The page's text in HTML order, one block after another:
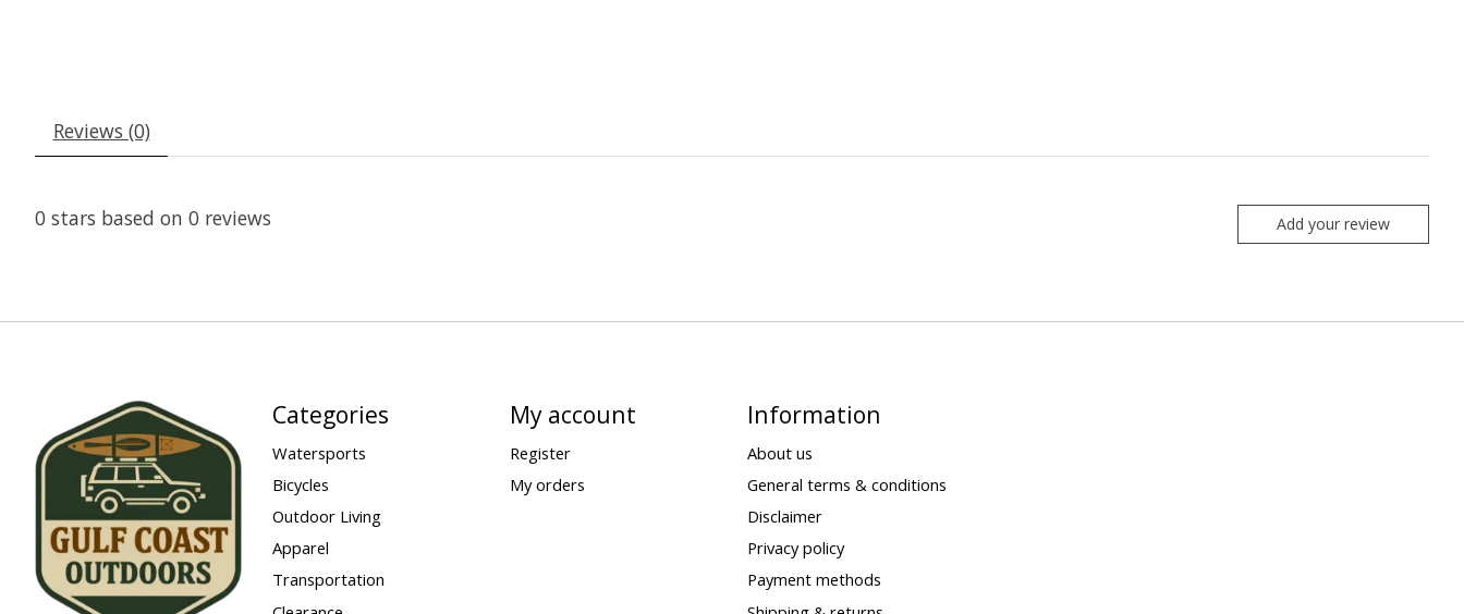
Reviews (0)
0 stars based on 0 reviews Add your review
Categories
Watersports
Bicycles
Outdoor Living
Apparel
Transportation
My account
Register
My orders
Information
About us
General terms & conditions
Disclaimer
Privacy policy
Payment methods